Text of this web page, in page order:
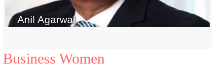
Anil Agarwal
Business Women